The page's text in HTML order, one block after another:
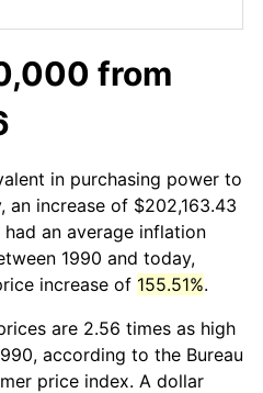
from
in purchasing power to
an increase of $202,163.43
an average inflation
1990 and today,
increase of 155.51%.
are 2.56 times as high
according to the Bureau
price index. A dollar